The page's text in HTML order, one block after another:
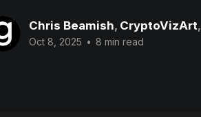
Chris Beamish, CryptoVizArt,
Oct 8, 2025 • 8 min read